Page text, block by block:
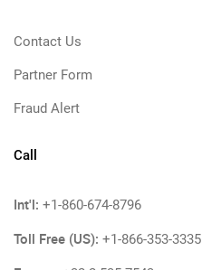
Contact Us
Partner Form
Fraud Alert
Call
Int'l: +1-860-674-8796
Toll Free (US): +1-866-353-3335